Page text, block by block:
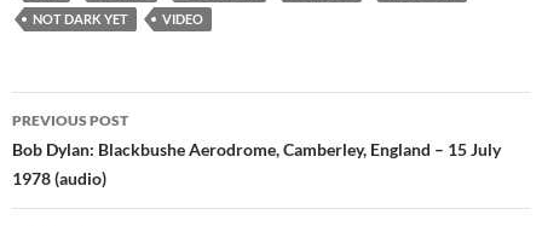
NOT DARK YET
VIDEO
Post
navigation
PREVIOUS POST
Bob Dylan: Blackbushe Aerodrome, Camberley, England – 15 July
1978 (audio)